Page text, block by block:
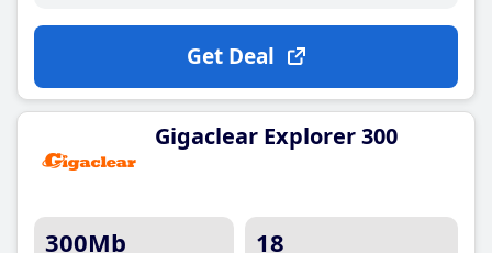
Get Deal
Gigaclear Explorer 300
300Mb 18